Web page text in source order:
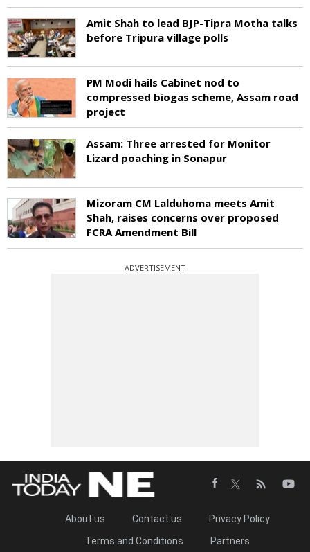
Amit Shah to lead BJP-Tipra Motha talks
before Tripura village polls
PM Modi hails Cabinet nod to
compressed biogas scheme, Assam road
project
Assam: Three arrested for Monitor
Lizard poaching in Sonapur
Mizoram CM Lalduhoma meets Amit
Shah, raises concerns over proposed
FCRA Amendment Bill
ADVERTISEMENT
About us Contact us
Privacy Policy
Terms and Conditions
Partners